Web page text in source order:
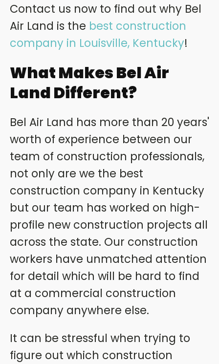
Contact us now to find out why Bel
Air Land is the best construction
company in Louisville, Kentucky!
What Makes Bel Air
Land Different?
Bel Air Land has more than 20 years'
worth of experience between our
team of construction professionals,
not only are we the best
construction company in Kentucky
but our team has worked on high-
profile new construction projects all
across the state. Our construction
workers have unmatched attention
for detail which will be hard to find
at a commercial construction
company anywhere else.
It can be stressful when trying to
figure out which construction